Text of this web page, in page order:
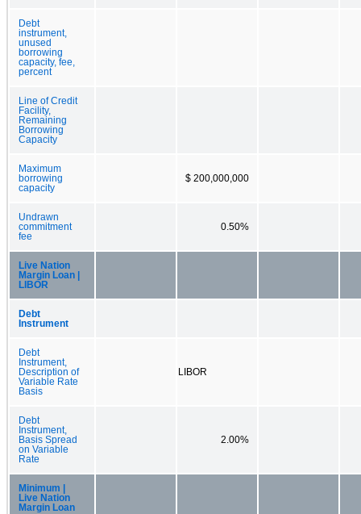
Debt
instrument,
unused
borrowing
capacity, fee,
percent
Line of Credit
Facility,
Remaining
Borrowing
Capacity
Maximum
borrowing
capacity
$ 200,000,000
Undrawn
commitment
fee
0.50%
Live Nation
Margin Loan |
LIBOR
Debt
Instrument
Debt
Instrument,
Description of
Variable Rate
Basis
LIBOR
Debt
Instrument,
Basis Spread
on Variable
Rate
2.00%
Minimum |
Live Nation
Margin Loan